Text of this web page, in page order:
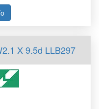
X 9.5d LLB297